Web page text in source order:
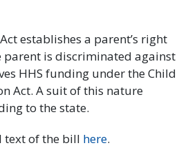
establishes a parent’s right
parent is discriminated against
HHS funding under the Child
Act. A suit of this nature
to the state.
text of the bill here.